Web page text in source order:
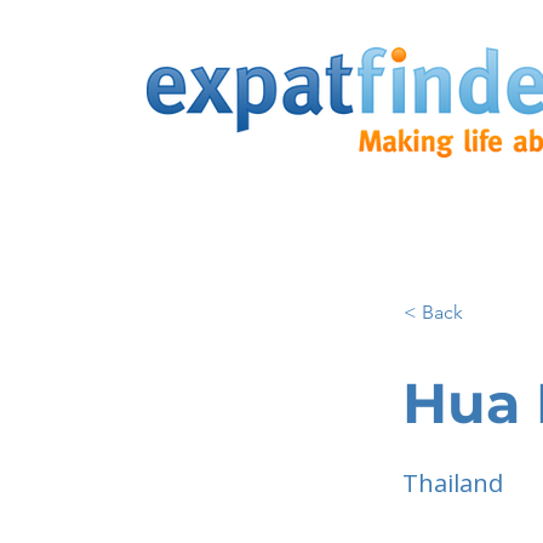
< Back
Hua
Thailand